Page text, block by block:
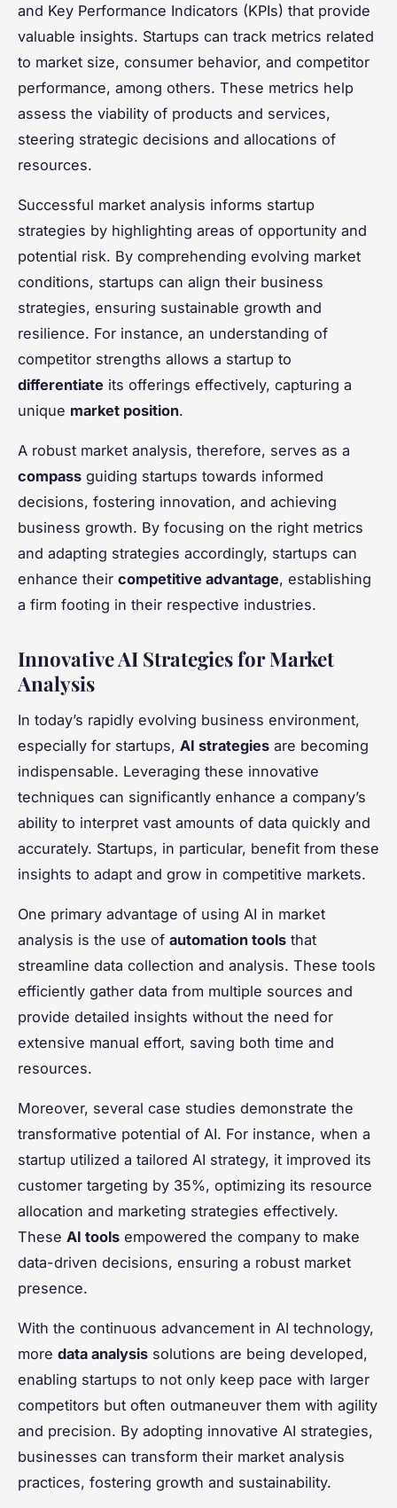
and Key Performance Indicators (KPIs) that provide
valuable insights. Startups can track metrics related
to market size, consumer behavior, and competitor
performance, among others. These metrics help
assess the viability of products and services,
steering strategic decisions and allocations of
resources.
Successful market analysis informs startup
strategies by highlighting areas of opportunity and
potential risk. By comprehending evolving market
conditions, startups can align their business
strategies, ensuring sustainable growth and
resilience. For instance, an understanding of
competitor strengths allows a startup to
differentiate its offerings effectively, capturing a
unique market position.
A robust market analysis, therefore, serves as a
compass guiding startups towards informed
decisions, fostering innovation, and achieving
business growth. By focusing on the right metrics
and adapting strategies accordingly, startups can
enhance their competitive advantage, establishing
a firm footing in their respective industries.
Innovative AI Strategies for Market
Analysis
In today’s rapidly evolving business environment,
especially for startups, AI strategies are becoming
indispensable. Leveraging these innovative
techniques can significantly enhance a company’s
ability to interpret vast amounts of data quickly and
accurately. Startups, in particular, benefit from these
insights to adapt and grow in competitive markets.
One primary advantage of using AI in market
analysis is the use of automation tools that
streamline data collection and analysis. These tools
efficiently gather data from multiple sources and
provide detailed insights without the need for
extensive manual effort, saving both time and
resources.
Moreover, several case studies demonstrate the
transformative potential of AI. For instance, when a
startup utilized a tailored AI strategy, it improved its
customer targeting by 35%, optimizing its resource
allocation and marketing strategies effectively.
These AI tools empowered the company to make
data-driven decisions, ensuring a robust market
presence.
With the continuous advancement in AI technology,
more data analysis solutions are being developed,
enabling startups to not only keep pace with larger
competitors but often outmaneuver them with agility
and precision. By adopting innovative AI strategies,
businesses can transform their market analysis
practices, fostering growth and sustainability.